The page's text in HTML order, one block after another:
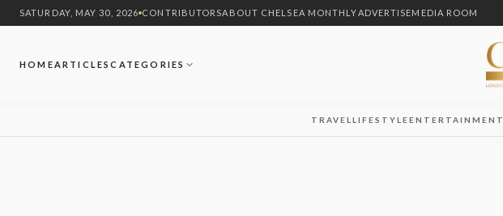
SATURDAY, MAY 30, 2026 CONTRIBUTORSABOUT CHELSEA MONTHLYADVERTISEMEDIA ROOM
HOMEARTICLESCATEGORIES
TRAVEL LIFESTYLEENTERTAINMENT